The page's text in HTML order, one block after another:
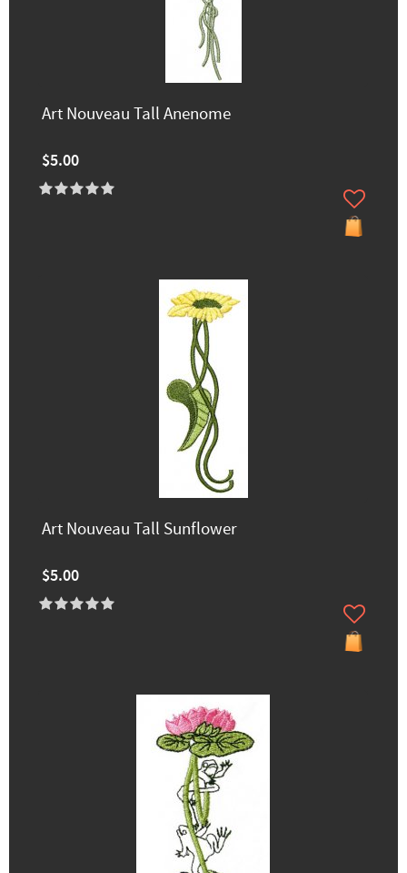
Art Nouveau Tall Anenome
$5.00
Art Nouveau Tall Sunflower
$5.00